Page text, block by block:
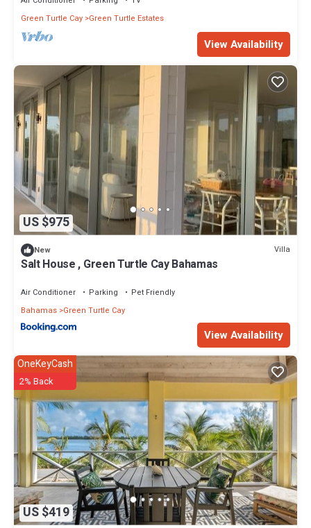
Green Turtle Cay Green Turtle Estates
View Availability
US $975
New Villa
Salt House , Green Turtle Cay Bahamas
Air Conditioner Parking
Pet Friendly
Bahamas Green Turtle Cay
View Availability
US $419
OneKeyCash
2% Back